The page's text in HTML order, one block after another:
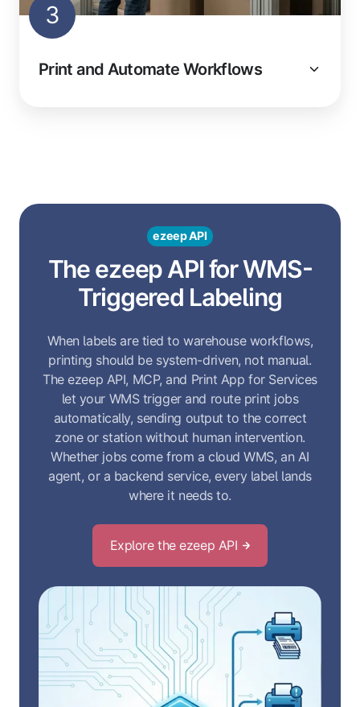
3
Print and Automate Workflows
ezeep API
The ezeep API for WMS-
Triggered Labeling
When labels are tied to warehouse workflows,
printing should be system-driven, not manual.
The ezeep API, MCP, and Print App for Services
let your WMS trigger and route print jobs
automatically, sending output to the correct
zone or station without human intervention.
Whether jobs come from a cloud WMS, an AI
agent, or a backend service, every label lands
where it needs to.
Explore the ezeep API